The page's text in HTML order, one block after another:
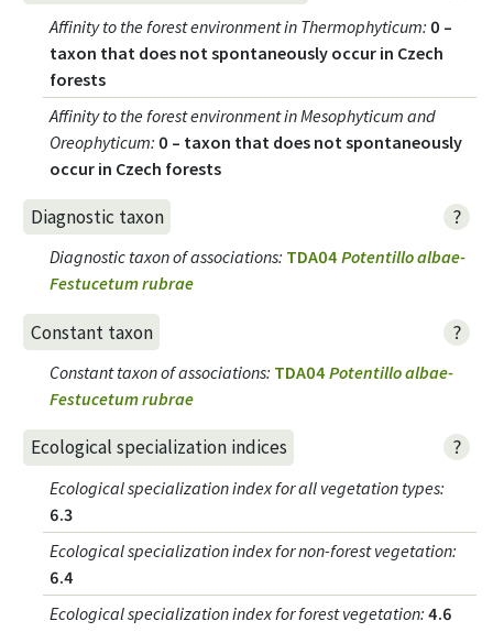
Affinity to the forest environment in Thermophyticum: 0 –
taxon that does not spontaneously occur in Czech
forests
Affinity to the forest environment in Mesophyticum and
Oreophyticum: 0 – taxon that does not spontaneously
occur in Czech forests
Diagnostic taxon ?
Diagnostic taxon of associations: TDA04Potentillo albae-
Festucetum rubrae
Constant taxon ?
Constant taxon of associations: TDA04Potentillo albae-
Festucetum rubrae
Ecological specialization indices ?
Ecological specialization index for all vegetation types:
6.3
Ecological specialization index for non-forest vegetation:
6.4
Ecological specialization index for forest vegetation: 4.6